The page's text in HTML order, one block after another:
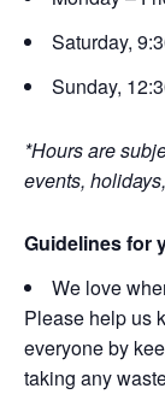
Saturday,
Sunday,
*Hours are
events,
Guidelines for
We love
Please help us
everyone by
taking any